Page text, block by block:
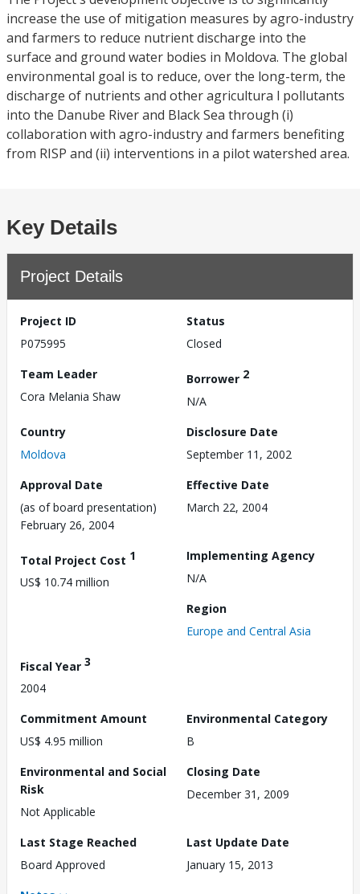
increase the use of mitigation measures by agro-industry
and farmers to reduce nutrient discharge into the
surface and ground water bodies in Moldova. The global
environmental goal is to reduce, over the long-term, the
discharge of nutrients and other agricultura l pollutants
into the Danube River and Black Sea through (i)
collaboration with agro-industry and farmers benefiting
from RISP and (ii) interventions in a pilot watershed area.
Key Details
Project Details
Project ID
P075995
Status
Closed
Team Leader
Cora Melania Shaw
Borrower 2
N/A
Country
Moldova
Disclosure Date
September 11, 2002
Approval Date
(as of board presentation)
February 26, 2004
Effective Date
March 22, 2004
Total Project Cost 1
US$ 10.74 million
Implementing Agency
N/A
Region
Europe and Central Asia
Fiscal Year 3
2004
Commitment Amount
US$ 4.95 million
Environmental Category
B
Environmental and Social
Risk
Not Applicable
Closing Date
December 31, 2009
Last Stage Reached
Board Approved
Last Update Date
January 15, 2013